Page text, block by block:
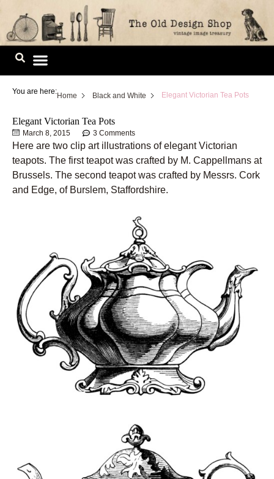
Skip
content
You are here:Home Black and White Elegant Victorian Tea Pots
Elegant Victorian Tea Pots
March 8, 2015 3 Comments
Here are two clip art illustrations of elegant Victorian
teapots. The first teapot was crafted by M. Cappellmans at
Brussels. The second teapot was crafted by Messrs. Cork
and Edge, of Burslem, Staffordshire.